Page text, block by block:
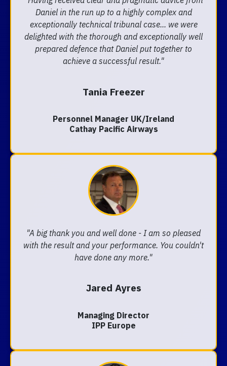
Daniel in the run up to a highly complex and
exceptionally technical tribunal case... we were
delighted with the thorough and exceptionally well
prepared defence that Daniel put together to
achieve a successful result."
Tania Freezer
Personnel Manager UK/Ireland
Cathay Pacific Airways
"A big thank you and well done - I am so pleased
with the result and your performance. You couldn't
have done any more."
Jared Ayres
Managing Director
IPP Europe